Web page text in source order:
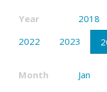
Year 2018
2022
2023
Month Jan